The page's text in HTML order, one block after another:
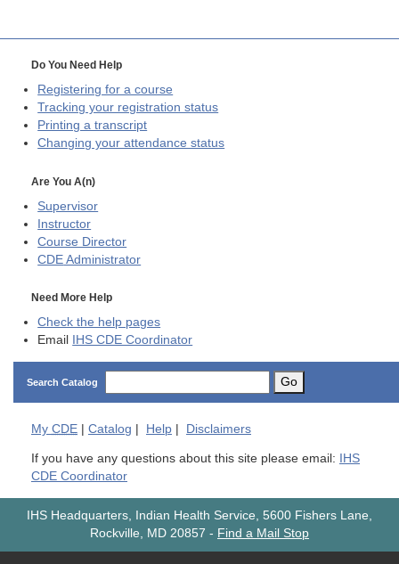
Do You Need Help
Registering for a course
Tracking your registration status
Printing a transcript
Changing your attendance status
Are You A(n)
Supervisor
Instructor
Course Director
CDE Administrator
Need More Help
Check the help pages
Email
IHS CDE Coordinator
Search Catalog Go
My CDE Catalog Help Disclaimers
If you have any questions about this site please email:
IHS
CDE Coordinator
IHS Headquarters, Indian Health Service, 5600 Fishers Lane,
Rockville, MD 20857 - Find a Mail Stop